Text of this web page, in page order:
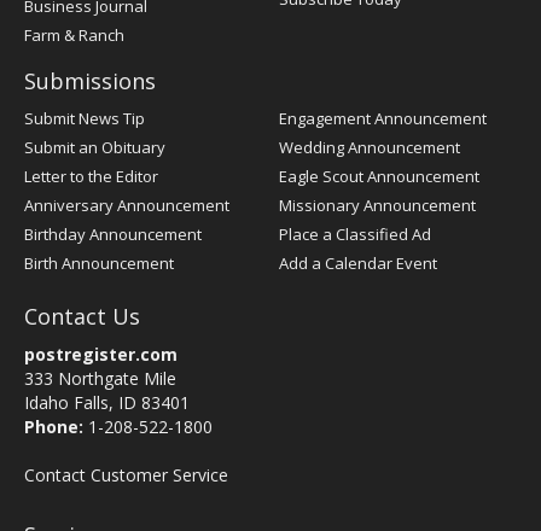
Business Journal
Farm & Ranch
Submissions
Submit News Tip
Submit an Obituary
Letter to the Editor
Anniversary Announcement
Birthday Announcement
Birth Announcement
Engagement Announcement
Wedding Announcement
Eagle Scout Announcement
Missionary Announcement
Place a Classified Ad
Add a Calendar Event
Contact Us
postregister.com
333 Northgate Mile
Idaho Falls, ID 83401
Phone: 1-208-522-1800
Contact Customer Service